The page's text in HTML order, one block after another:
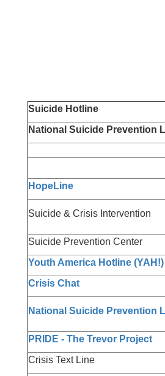
Suicide Hotline
National Suicide Prevention
HopeLine
Suicide & Crisis Intervention
Suicide Prevention Center
Youth America Hotline (YAH!)
Crisis Chat
National Suicide Prevention
PRIDE - The Trevor Project
Crisis Text Line